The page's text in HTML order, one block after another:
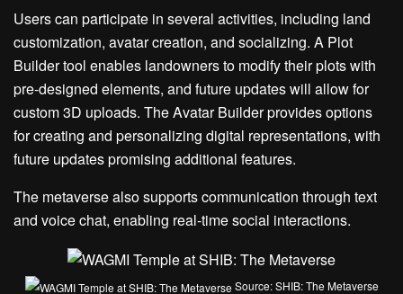
Users can participate in several activities, including land
customization, avatar creation, and socializing. A Plot
Builder tool enables landowners to modify their plots with
pre-designed elements, and future updates will allow for
custom 3D uploads. The Avatar Builder provides options
for creating and personalizing digital representations, with
future updates promising additional features.
The metaverse also supports communication through text
and voice chat, enabling real-time social interactions.
Source: SHIB: The Metaverse